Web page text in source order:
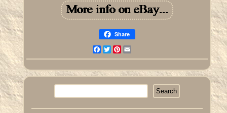
Share
Facebook
TwitterPinterest